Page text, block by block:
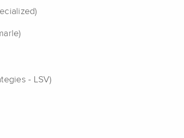
- LSV)